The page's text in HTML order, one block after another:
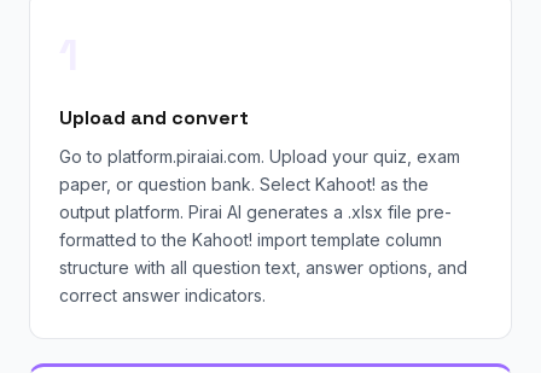
Upload and convert
Go to platform.piraiai.com. Upload your quiz, exam
paper, or question bank. Select Kahoot! as the
output platform. Pirai AI generates a .xlsx file pre-
formatted to the Kahoot! import template column
structure with all question text, answer options, and
correct answer indicators.